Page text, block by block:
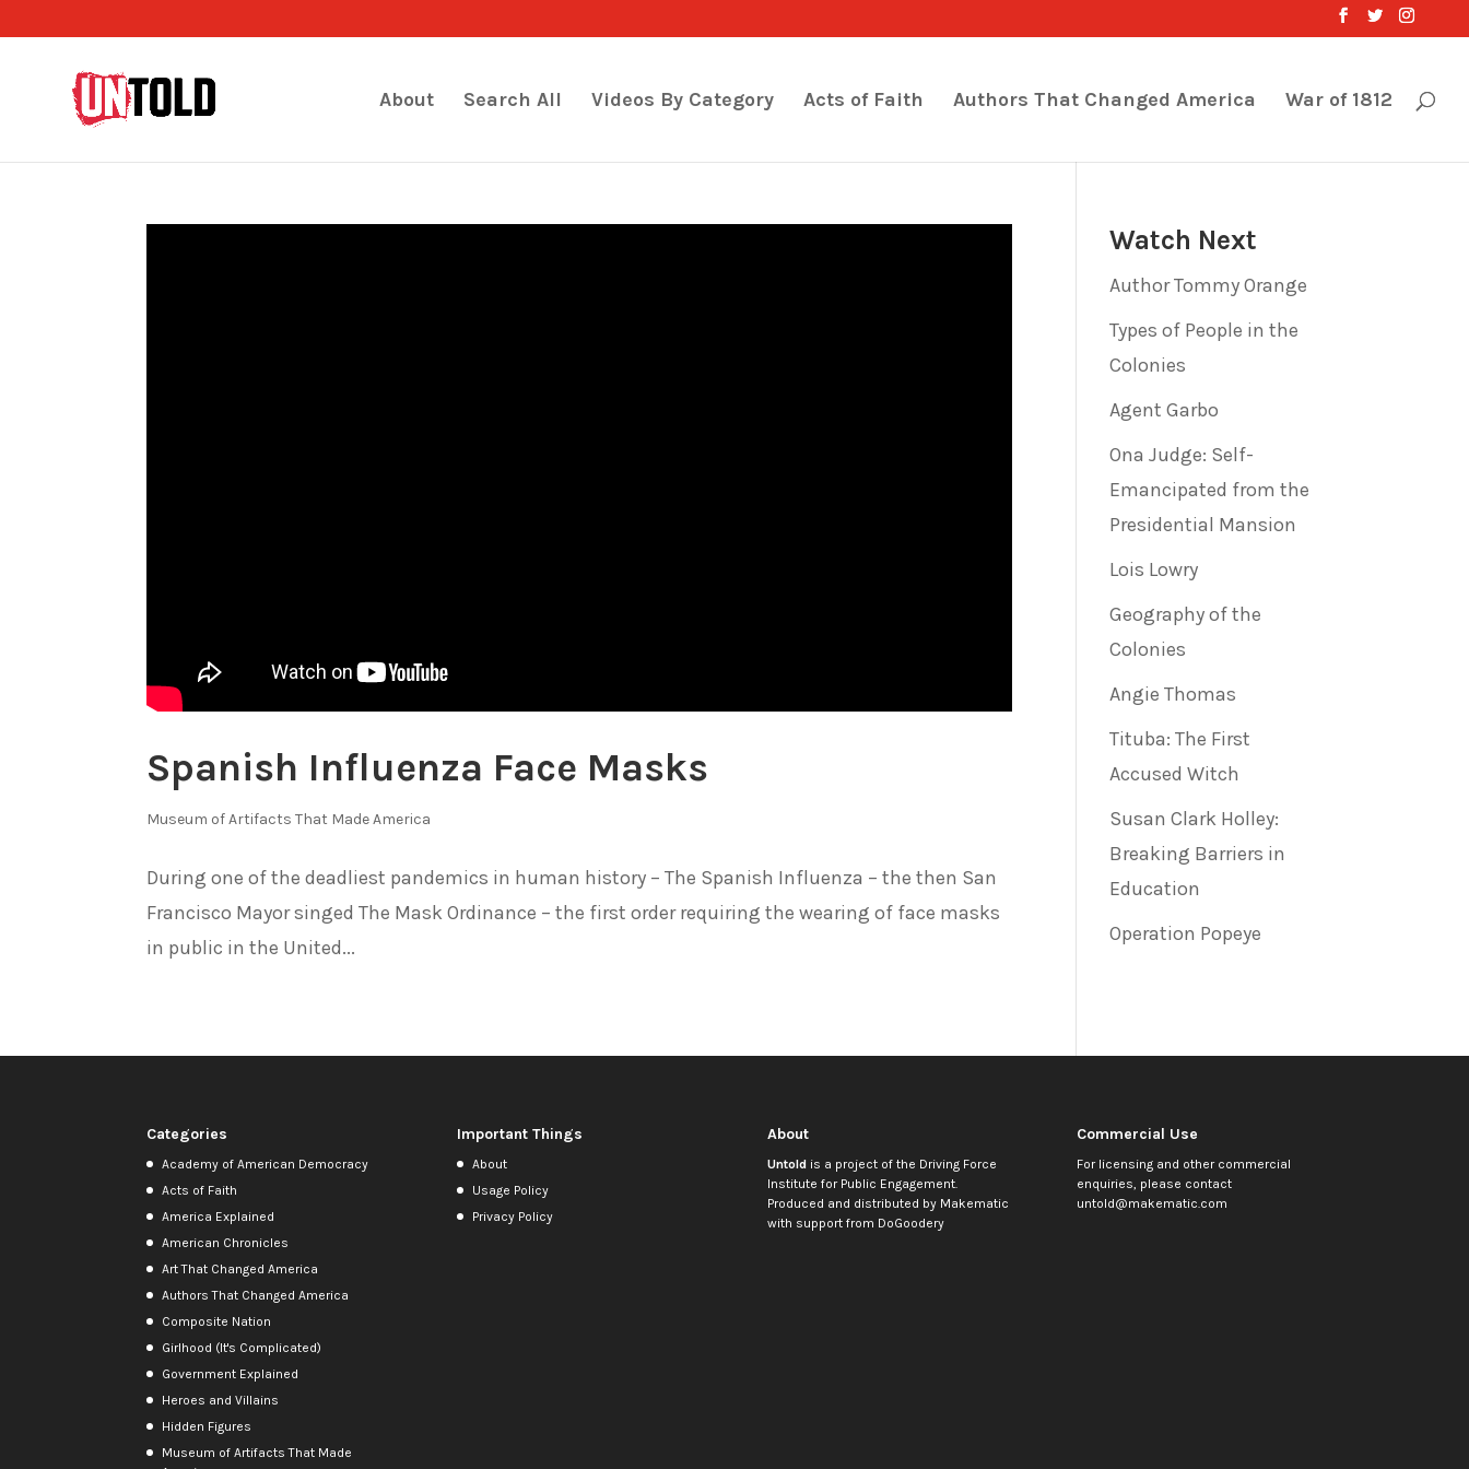
About Search All Videos By Category Acts of Faith Authors That Changed America War of 1812
Spanish Influenza Face Masks
Museum of Artifacts That Made America
During one of the deadliest pandemics in human history – The Spanish Influenza – the then San
Francisco Mayor singed The Mask Ordinance – the first order requiring the wearing of face masks
in public in the United...
Watch Next
Author Tommy Orange
Types of People in the
Colonies
Agent Garbo
Ona Judge: Self-
Emancipated from the
Presidential Mansion
Lois Lowry
Geography of the
Colonies
Angie Thomas
Tituba: The First
Accused Witch
Susan Clark Holley:
Breaking Barriers in
Education
Operation Popeye
Categories
Academy of American Democracy
Acts of Faith
America Explained
American Chronicles
Art That Changed America
Authors That Changed America
Composite Nation
Girlhood (It's Complicated)
Government Explained
Heroes and Villains
Hidden Figures
Museum of Artifacts That Made
Important Things
About
Usage Policy
Privacy Policy
About
Untoldis a project of the Driving Force
Institute for Public Engagement.
Produced and distributed by Makematic
with support from DoGoodery
Commercial Use
For licensing and other commercial
enquiries, please contact
untold@makematic.com